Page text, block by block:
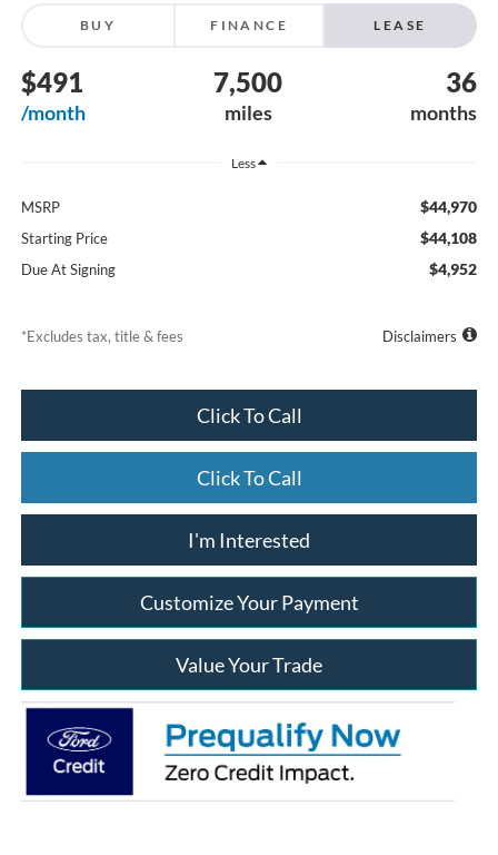
BUY FINANCE LEASE
$491
/month
7,500
miles
36
months
Less
MSRP $44,970
Starting Price $44,108
Due At Signing $4,952
*Excludes tax, title & fees Disclaimers
Click To Call
Click To Call
I'm Interested
Customize Your Payment
Value Your Trade